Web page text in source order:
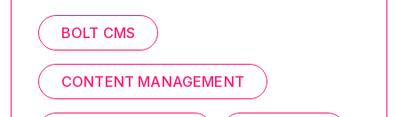
BOLT CMS
CONTENT MANAGEMENT